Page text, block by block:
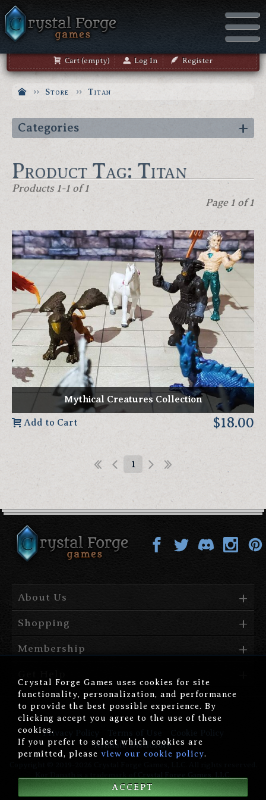
Cart (empty) Log In Register
Store Titan
Categories
Product Tag: Titan
Products 1-1 of 1
Page 1 of 1
Mythical Creatures Collection
Add to Cart $18.00
1
About Us
Shopping
Membership
Privacy Policy
Affiliate Disclosure
version: 1.00.006
Crystal Forge Games uses cookies for site
functionality, personalization, and performance
to provide the best possible experience. By
clicking accept you agree to the use of these
cookies.
If you prefer to select which cookies are
permitted, please view our cookie policy.
ACCEPT